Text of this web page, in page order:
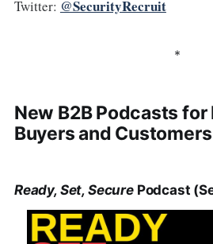
Twitter: @SecurityRecruit
*
New B2B Podcasts for
Buyers and Customers
Ready, Set, SecurePodcast